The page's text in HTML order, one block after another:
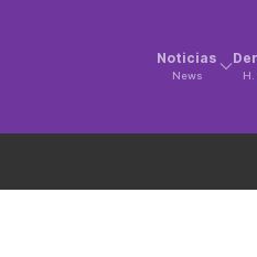
Noticias
News